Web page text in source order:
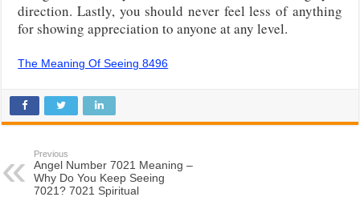
direction. Lastly, you should never feel less of anything
for showing appreciation to anyone at any level.
The Meaning Of Seeing 8496
Previous
Angel Number 7021 Meaning –
Why Do You Keep Seeing
7021? 7021 Spiritual